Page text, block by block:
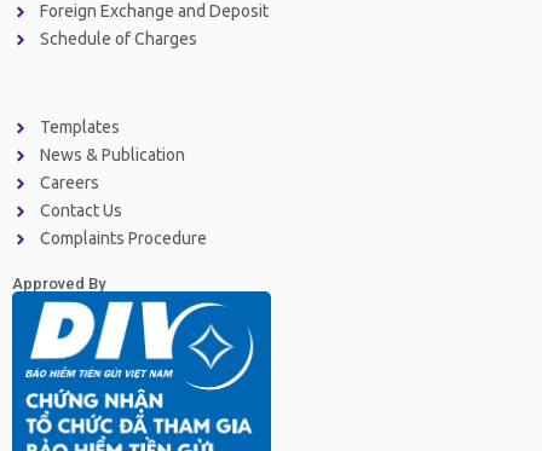
Foreign Exchange and Deposit
Schedule of Charges
Templates
News & Publication
Careers
Contact Us
Complaints Procedure
Approved By